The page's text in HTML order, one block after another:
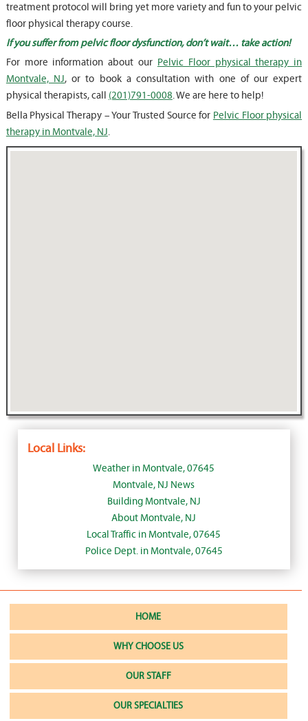
treatment protocol will bring yet more variety and fun to your pelvic
floor physical therapy course.
If you suffer from pelvic floor dysfunction, don’t wait… take action!
For more information about our Pelvic Floor physical therapy in
Montvale, NJ, or to book a consultation with one of our expert
physical therapists, call (201)791-0008. We are here to help!
Bella Physical Therapy – Your Trusted Source for Pelvic Floor physical
therapy in Montvale, NJ.
Local Links:
Weather in Montvale, 07645
Montvale, NJ News
Building Montvale, NJ
About Montvale, NJ
Local Traffic in Montvale, 07645
Police Dept. in Montvale, 07645
HOME
WHY CHOOSE US
OUR STAFF
OUR SPECIALTIES